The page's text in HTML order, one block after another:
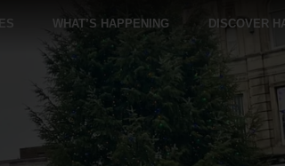
WHAT’S HAPPENING DISCOVER